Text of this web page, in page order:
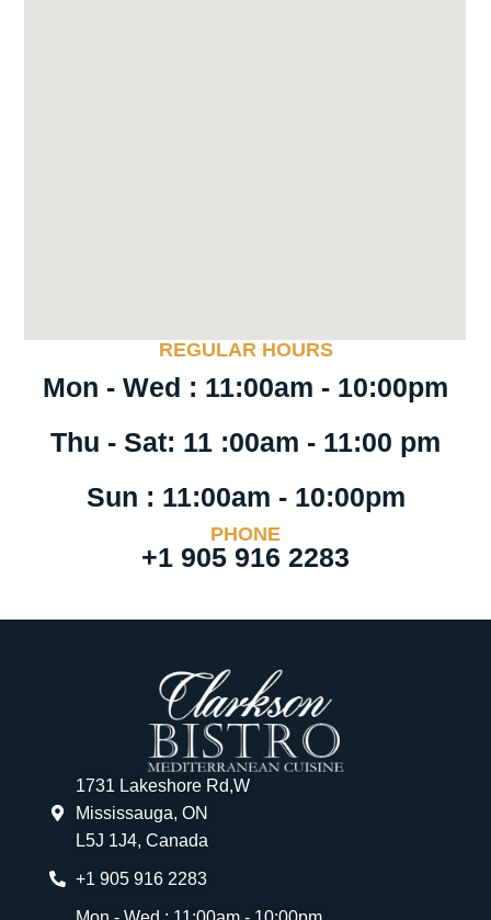
REGULAR HOURS
Mon - Wed : 11:00am - 10:00pm
Thu - Sat: 11 :00am - 11:00 pm
Sun : 11:00am - 10:00pm
PHONE
+1 905 916 2283
1731 Lakeshore Rd,W
Mississauga, ON
L5J 1J4, Canada
+1 905 916 2283